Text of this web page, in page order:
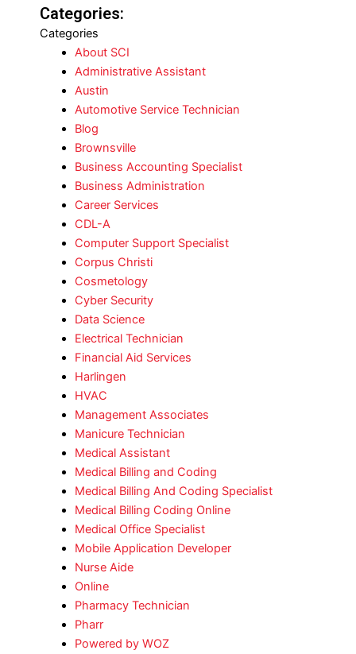
Categories:
Categories
About SCI
Administrative Assistant
Austin
Automotive Service Technician
Blog
Brownsville
Business Accounting Specialist
Business Administration
Career Services
CDL-A
Computer Support Specialist
Corpus Christi
Cosmetology
Cyber Security
Data Science
Electrical Technician
Financial Aid Services
Harlingen
HVAC
Management Associates
Manicure Technician
Medical Assistant
Medical Billing and Coding
Medical Billing And Coding Specialist
Medical Billing Coding Online
Medical Office Specialist
Mobile Application Developer
Nurse Aide
Online
Pharmacy Technician
Pharr
Powered by WOZ